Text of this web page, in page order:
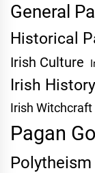
General
Historical
Irish Culture
Irish History
Irish Witchcraft
Pagan
Polytheism